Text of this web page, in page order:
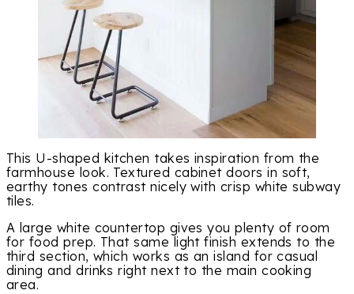
This U-shaped kitchen takes inspiration from the
farmhouse look. Textured cabinet doors in soft,
earthy tones contrast nicely with crisp white subway
tiles.
A large white countertop gives you plenty of room
for food prep. That same light finish extends to the
third section, which works as an island for casual
dining and drinks right next to the main cooking
area.